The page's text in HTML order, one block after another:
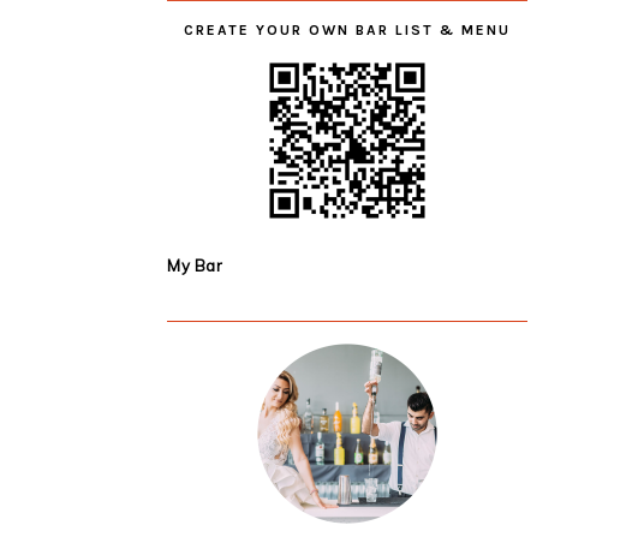
CREATE YOUR OWN BAR LIST & MENU
My Bar